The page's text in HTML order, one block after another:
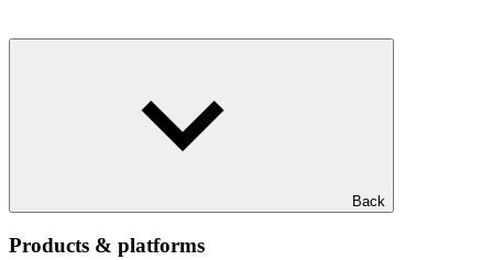
Back
Products & platforms